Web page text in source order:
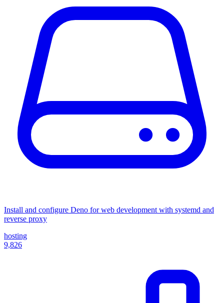
Install and configure Deno for web development with systemd and
reverse proxy
hosting
9,826